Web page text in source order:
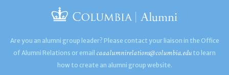
Are you an alumni group leader? Please contact your liaison in the Office
of Alumni Relations or email caaalumnirelations@columbia.edu to learn
how to create an alumni group website.